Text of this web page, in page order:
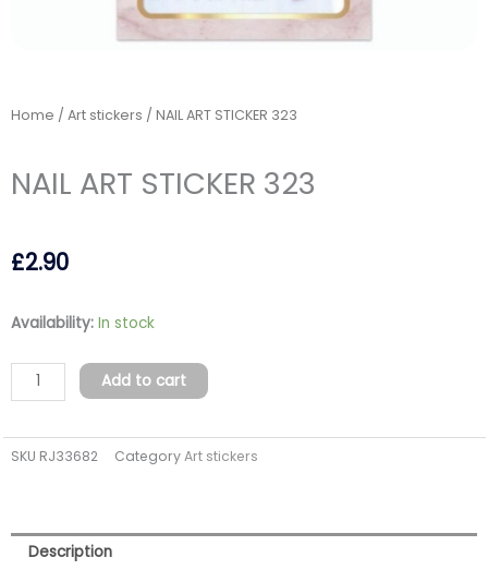
Home / Art stickers / NAIL ART STICKER 323
NAIL ART STICKER 323
£2.90
Availability: In stock
NAIL
STICKER
323
Add to cart
SKU RJ33682 CategoryArt stickers
Description